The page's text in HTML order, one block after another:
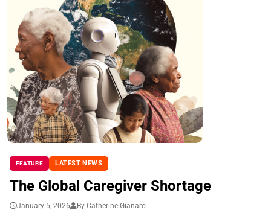
FEATURE LATEST NEWS
The Global Caregiver Shortage
January 5, 2026 By Catherine Gianaro